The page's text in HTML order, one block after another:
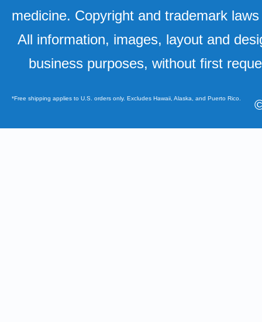
medicine. Copyright and trademark
All information, images, layout and
business purposes, without first
*Free shipping applies to U.S. orders only. Excludes Hawaii, Alaska, and Puerto Rico.